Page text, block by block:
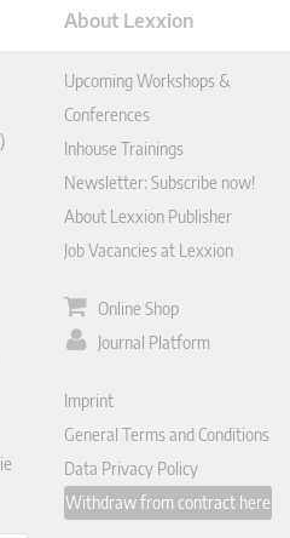
About Lexxion
Upcoming Workshops &
Conferences
Inhouse Trainings
Newsletter: Subscribe now!
About Lexxion Publisher
Job Vacancies at Lexxion
Online Shop
Journal Platform
Imprint
General Terms and Conditions
Data Privacy Policy
Withdraw from contract here